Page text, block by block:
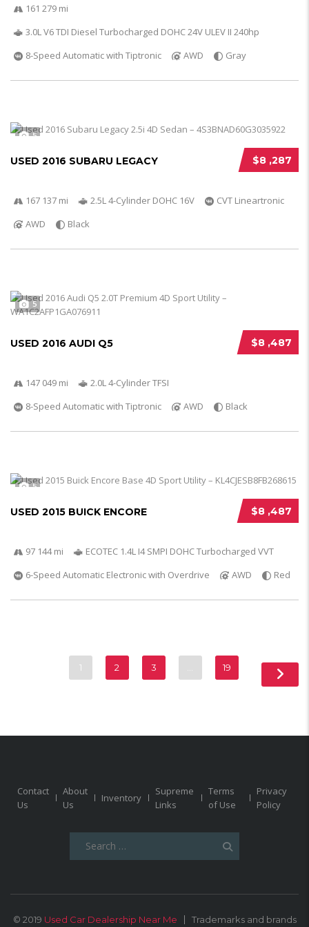
161 279 mi
3.0L V6 TDI Diesel Turbocharged DOHC 24V ULEV II 240hp
8-Speed Automatic with Tiptronic
AWD Gray
5
$8 ,287
USED 2016 SUBARU LEGACY
167 137 mi 2.5L 4-Cylinder DOHC 16V
CVT Lineartronic
AWD
Black
5
$8 ,487
USED 2016 AUDI Q5
147 049 mi
2.0L 4-Cylinder TFSI
8-Speed Automatic with Tiptronic
AWD Black
5
$8 ,487
USED 2015 BUICK ENCORE
97 144 mi
ECOTEC 1.4L I4 SMPI DOHC Turbocharged VVT
6-Speed Automatic Electronic with Overdrive
AWD Red
1 2 3 19
Contact
Us
About
Us
Inventory
Supreme
Links
Terms
of Use
Privacy
Policy
© 2019 Used Car Dealership Near Me Trademarks and brands